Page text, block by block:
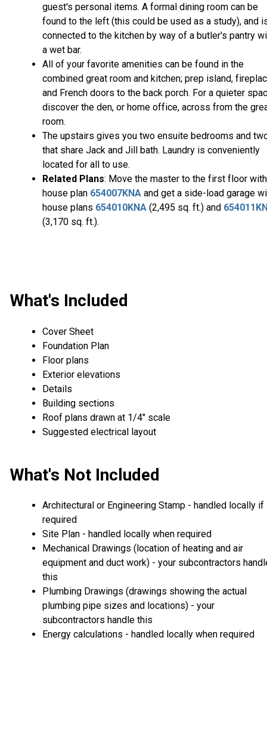
guest's personal items. A formal dining room can be
found to the left (this could be used as a study), and
connected to the kitchen by way of a butler's pantry
a wet bar.
All of your favorite amenities can be found in the
combined great room and kitchen; prep island,
and French doors to the back porch. For a quieter
discover the den, or home office, across from the
room.
The upstairs gives you two ensuite bedrooms and
that share Jack and Jill bath. Laundry is conveniently
located for all to use.
Related Plans: Move the master to the first floor with
house plan 654007KNA and get a side-load garage
house plans 654010KNA (2,495 sq. ft.) and
(3,170 sq. ft.).
What's Included
Cover Sheet
Foundation Plan
Floor plans
Exterior elevations
Details
Building sections
Roof plans drawn at 1/4" scale
Suggested electrical layout
What's Not Included
Architectural or Engineering Stamp - handled locally if
required
Site Plan - handled locally when required
Mechanical Drawings (location of heating and air
equipment and duct work) - your subcontractors
this
Plumbing Drawings (drawings showing the actual
plumbing pipe sizes and locations) - your
subcontractors handle this
Energy calculations - handled locally when required